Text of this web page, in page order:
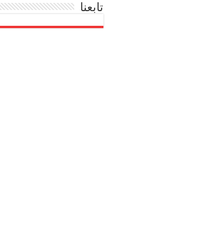
تابعنا